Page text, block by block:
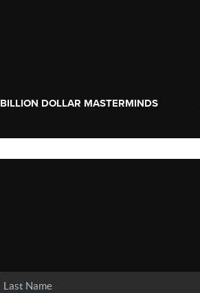
BILLION DOLLAR MASTERMINDS